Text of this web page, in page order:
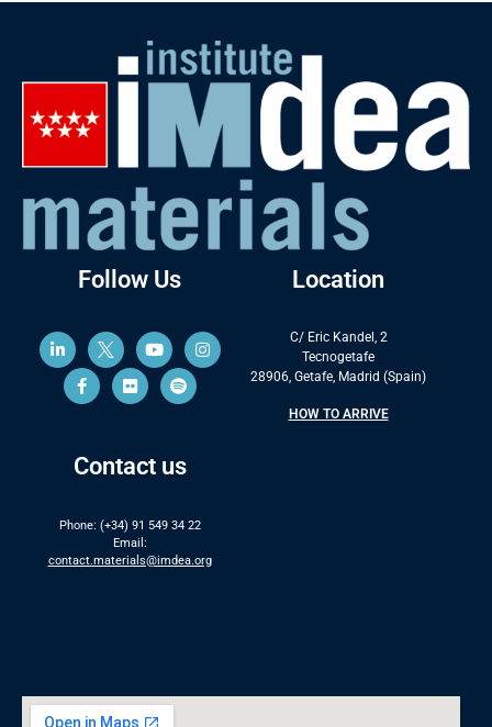
Follow Us
Contact us
Phone: (+34) 91 549 34 22
Email:
contact.materials@imdea.org
Location
C/ Eric Kandel, 2
Tecnogetafe
28906, Getafe, Madrid (Spain)
HOW TO ARRIVE